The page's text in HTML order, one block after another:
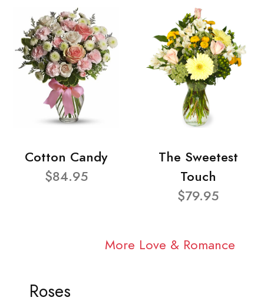
Cotton Candy
$84.95
The Sweetest
Touch
$79.95
More Love & Romance
Roses